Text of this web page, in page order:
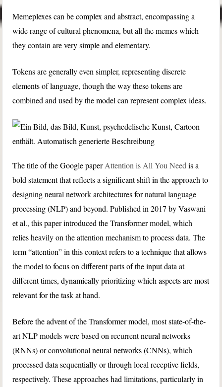
Memeplexes can be complex and abstract, encompassing a
wide range of cultural phenomena, but all the memes which
they contain are very simple and elementary.
Tokens are generally even simpler, representing discrete
elements of language, though the way these tokens are
combined and used by the model can represent complex ideas.
The title of the Google paperAttention is All You Need is a
bold statement that reflects a significant shift in the approach to
designing neural network architectures for natural language
processing (NLP) and beyond. Published in 2017 by Vaswani
et al., this paper introduced the Transformer model, which
relies heavily on the attention mechanism to process data. The
term “attention” in this context refers to a technique that allows
the model to focus on different parts of the input data at
different times, dynamically prioritizing which aspects are most
relevant for the task at hand.
Before the advent of the Transformer model, most state-of-the-
art NLP models were based on recurrent neural networks
(RNNs) or convolutional neural networks (CNNs), which
processed data sequentially or through local receptive fields,
respectively. These approaches had limitations, particularly in